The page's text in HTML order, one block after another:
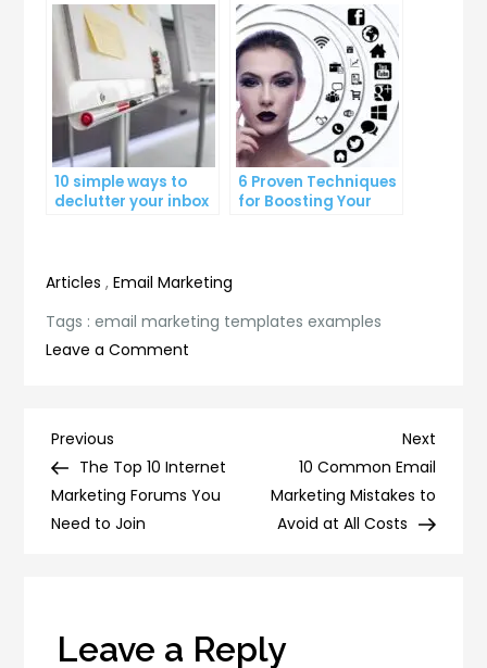
Growth
Count
10 simple ways to
declutter your inbox
6 Proven Techniques
for Boosting Your
Articles ,Email Marketing
Tags :email marketing templates examples
Leave a Comment
Template
Examples
Post
navigation
Previous
Post
Previous
The Top 10 Internet
Marketing Forums You
Need to Join
Next
Post
Next
10 Common Email
Marketing Mistakes to
Avoid at All Costs
Leave a Reply